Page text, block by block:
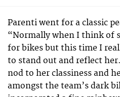
Parenti went for a classic
“Normally when I think of
for bikes but this time I
to stand out and reflect
nod to her classiness and
amongst the team’s dark